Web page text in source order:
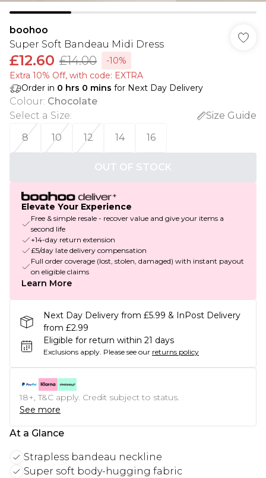
boohoo
Super Soft Bandeau Midi Dress
£12.60 £14.00
-10%
Extra 10% Off, with code: EXTRA
Order in 0 hrs 0 mins for Next Day Delivery
Colour: Chocolate
Select a Size:
Size Guide
8
10 12 14 16
OUT OF STOCK
Elevate Your Experience
Free & simple resale - recover value and give your items a
second life
+14-day return extension
£5/day late delivery compensation
Full order coverage (lost, stolen, damaged) with instant payout
on eligible claims
Learn More
Next Day Delivery from £5.99 & InPost Delivery
from £2.99
Eligible for return within 21 days
Exclusions apply. Please see our returns policy
18+, T&C apply. Credit subject to status.
See more
At a Glance
Strapless bandeau neckline
Super soft body-hugging fabric